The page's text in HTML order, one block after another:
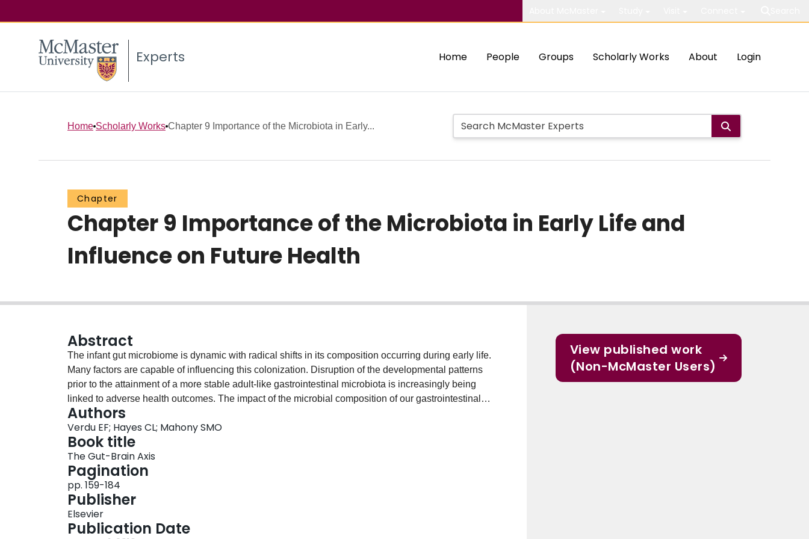
Experts Home People Groups Scholarly Works About Login
Home Scholarly Works Chapter 9 Importance of the Microbiota in Early...
Chapter
Chapter 9 Importance of the Microbiota in Early Life and
Influence on Future Health
Abstract
The infant gut microbiome is dynamic with radical shifts in its composition occurring during early life.
Many factors are capable of influencing this colonization. Disruption of the developmental patterns
prior to the attainment of a more stable adult-like gastrointestinal microbiota is increasingly being
linked to adverse health outcomes. The impact of the microbial composition of our gastrointestinal
tract on systems outside the gut is also becoming apparent and has attracted much recent attention.
Many disease states are now associated with a dysbiosis of the gut bacteria with the origin of such
being related to early life colonization patterns. Here we highlight the factors that are influenced by
microbiota colonization in early life and the potential outcomes with regard to future health.
Authors
Verdu EF; Hayes CL; Mahony SMO
Book title
The Gut-Brain Axis
Pagination
pp. 159-184
Publisher
Elsevier
Publication Date
View published work
(Non-McMaster Users)